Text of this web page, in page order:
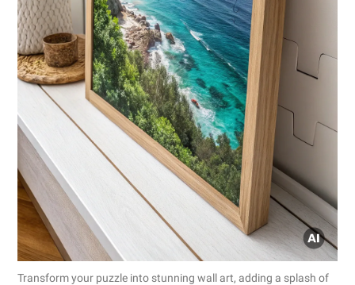
Transform your puzzle into stunning wall art, adding a splash of